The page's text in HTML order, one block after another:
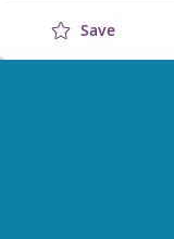
Save